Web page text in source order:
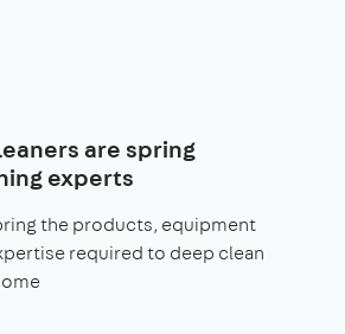
are spring
experts
the products, equipment
required to deep clean